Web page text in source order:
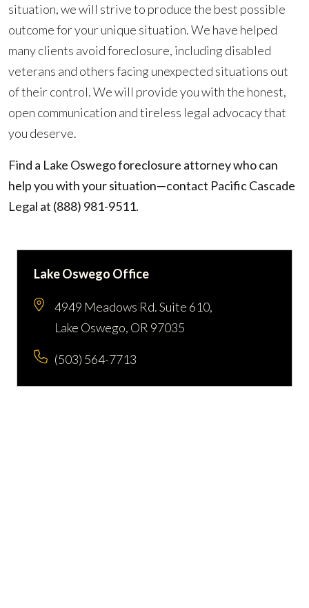
situation, we will strive to produce the best possible
outcome for your unique situation. We have helped
many clients avoid foreclosure, including disabled
veterans and others facing unexpected situations out
of their control. We will provide you with the honest,
open communication and tireless legal advocacy that
you deserve.
Find a Lake Oswego foreclosure attorney who can
help you with your situation—contact Pacific Cascade
Legal at (888) 981-9511.
Lake Oswego Office
4949 Meadows Rd. Suite 610,
Lake Oswego, OR 97035
(503) 564-7713